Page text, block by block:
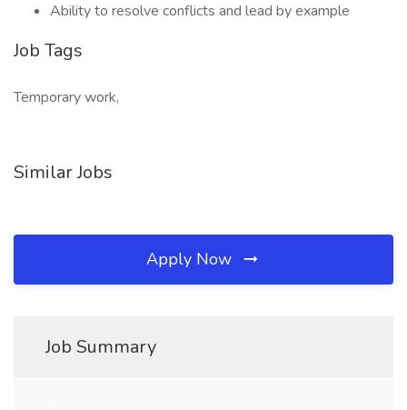
Ability to resolve conflicts and lead by example
Job Tags
Temporary work,
Similar Jobs
Apply Now
Job Summary